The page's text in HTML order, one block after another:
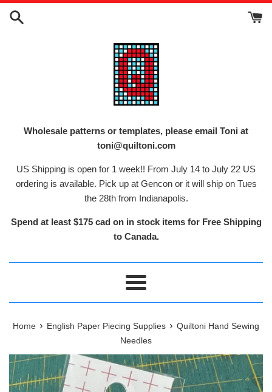
Skip
Wholesale patterns or templates, please email Toni at
toni@quiltoni.com
US Shipping is open for 1 week!! From July 14 to July 22 US
ordering is available. Pick up at Gencon or it will ship on Tues
the 28th from Indianapolis.
Spend at least $175 cad on in stock items for Free Shipping
to Canada.
Menu
Home › English Paper Piecing Supplies › Quiltoni Hand Sewing
Needles